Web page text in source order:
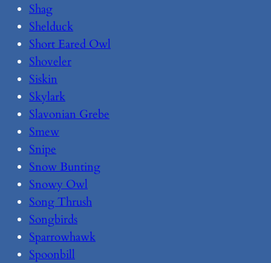
Shag
Shelduck
Short Eared Owl
Shoveler
Siskin
Skylark
Slavonian Grebe
Smew
Snipe
Snow Bunting
Snowy Owl
Song Thrush
Songbirds
Sparrowhawk
Spoonbill